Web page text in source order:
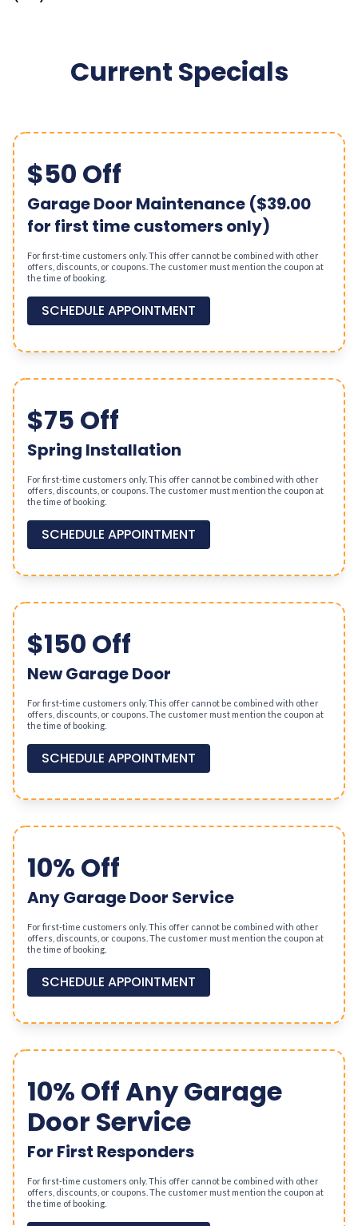
Current Specials
$50 Off
Garage Door Maintenance ($39.00
for first time customers only)
For first-time customers only. This offer cannot be combined with other
offers, discounts, or coupons. The customer must mention the coupon at
the time of booking.
SCHEDULE APPOINTMENT
$75 Off
Spring Installation
For first-time customers only. This offer cannot be combined with other
offers, discounts, or coupons. The customer must mention the coupon at
the time of booking.
SCHEDULE APPOINTMENT
$150 Off
New Garage Door
For first-time customers only. This offer cannot be combined with other
offers, discounts, or coupons. The customer must mention the coupon at
the time of booking.
SCHEDULE APPOINTMENT
10% Off
Any Garage Door Service
For first-time customers only. This offer cannot be combined with other
offers, discounts, or coupons. The customer must mention the coupon at
the time of booking.
SCHEDULE APPOINTMENT
10% Off Any Garage
Door Service
For First Responders
For first-time customers only. This offer cannot be combined with other
offers, discounts, or coupons. The customer must mention the coupon at
the time of booking.